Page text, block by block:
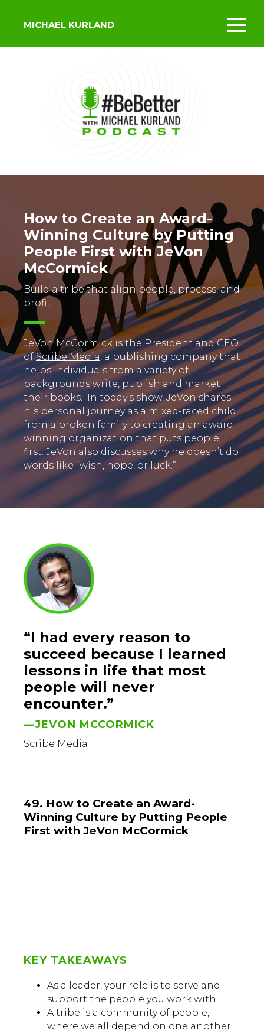
MICHAEL KURLAND
How to Create an Award-
Winning Culture by Putting
People First with JeVon
McCormick
Build a tribe that align people, process, and
profit.
JeVon McCormick is the President and CEO
ofScribe Media, a publishing company that
helps individuals from a variety of
backgrounds write, publish and market
their books. In today’s show, JeVon shares
his personal journey as a mixed-raced child
from a broken family to creating an award-
winning organization that puts people
first. JeVon also discusses why he doesn’t do
words like “wish, hope, or luck.”
“I had every reason to
succeed because I learned
lessons in life that most
people will never
encounter.”
—JEVON MCCORMICK
Scribe Media
49. How to Create an Award-
Winning Culture by Putting People
First with JeVon McCormick
KEY TAKEAWAYS
As a leader, your role is to serve and
support the people you work with.
A tribe is a community of people,
where we all depend on one another.